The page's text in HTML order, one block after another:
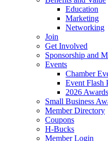
Education
Marketing
Networking
Join
Get Involved
Sponsorship and
Events
Chamber
Event Flash
2026
Small Business
Member Directory
Coupons
H-Bucks
Member Login